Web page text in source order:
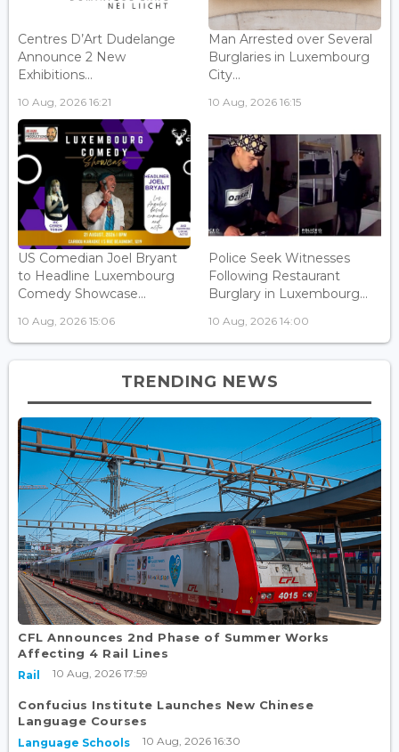
Centres D’Art Dudelange
Announce 2 New
Exhibitions...
10 Aug, 2026 16:21
Man Arrested over Several
Burglaries in Luxembourg
City...
10 Aug, 2026 16:15
US Comedian Joel Bryant
to Headline Luxembourg
Comedy Showcase...
10 Aug, 2026 15:06
Police Seek Witnesses
Following Restaurant
Burglary in Luxembourg...
10 Aug, 2026 14:00
TRENDING NEWS
CFL Announces 2nd Phase of Summer Works
Affecting 4 Rail Lines
Rail 10 Aug, 2026 17:59
Confucius Institute Launches New Chinese
Language Courses
Language Schools 10 Aug, 2026 16:30